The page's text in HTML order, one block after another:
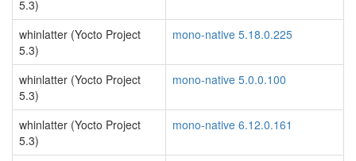
5.3)
whinlatter (Yocto Project
5.3)
mono-native 5.18.0.225
whinlatter (Yocto Project
5.3)
mono-native 5.0.0.100
whinlatter (Yocto Project
5.3)
mono-native 6.12.0.161